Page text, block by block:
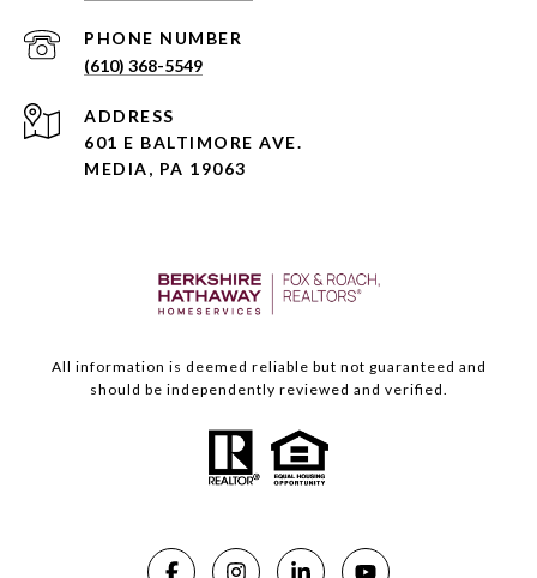
PHONE NUMBER
(610) 368-5549
ADDRESS
601 E BALTIMORE AVE.
MEDIA, PA 19063
All information is deemed reliable but not guaranteed and
should be independently reviewed and verified.